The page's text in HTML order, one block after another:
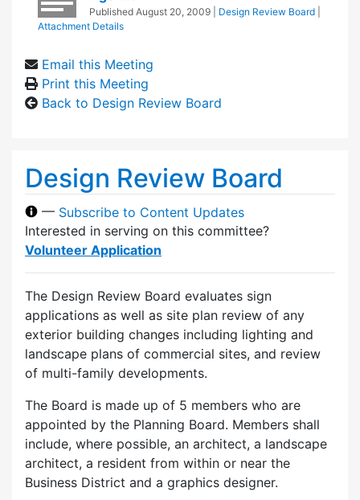
Published August 20, 2009 Design Review Board
Attachment Details
Email this Meeting
Print this Meeting
Back to Design Review Board
Design Review Board
— Subscribe to Content Updates
Interested in serving on this committee?
Volunteer Application
The Design Review Board evaluates sign
applications as well as site plan review of any
exterior building changes including lighting and
landscape plans of commercial sites, and review
of multi-family developments.
The Board is made up of 5 members who are
appointed by the Planning Board. Members shall
include, where possible, an architect, a landscape
architect, a resident from within or near the
Business District and a graphics designer.